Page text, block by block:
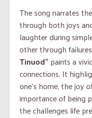
The song narrates
through both joys
laughter during
other through
Tinuod” paints a
connections. It
one’s home, the joy
importance of being
the challenges life